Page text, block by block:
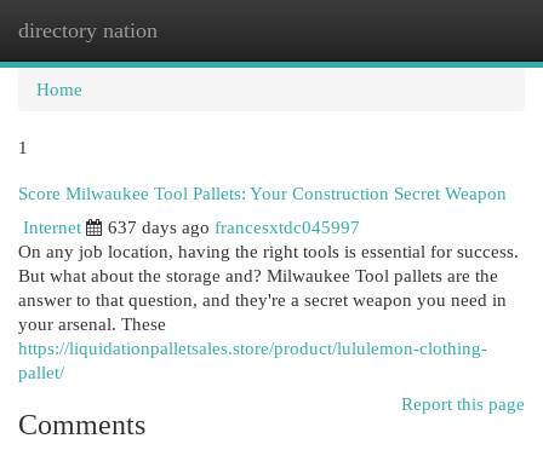
directory nation
Home
1
Score Milwaukee Tool Pallets: Your Construction Secret Weapon
Internet
637 days ago francesxtdc045997
On any job location, having the right tools is essential for success.
But what about the storage and? Milwaukee Tool pallets are the
answer to that question, and they're a secret weapon you need in
your arsenal. These
https://liquidationpalletsales.store/product/lululemon-clothing-
pallet/
Report this page
Comments